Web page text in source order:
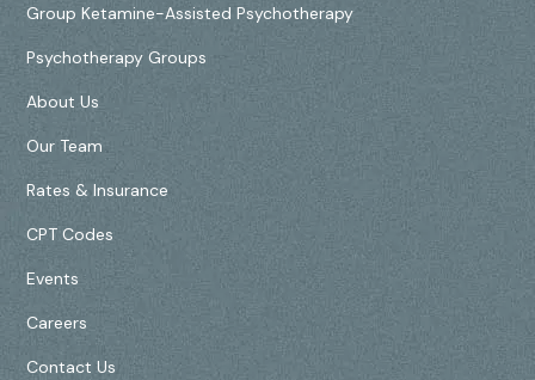
Group Ketamine-Assisted Psychotherapy
Psychotherapy Groups
About Us
Our Team
Rates & Insurance
CPT Codes
Events
Careers
Contact Us